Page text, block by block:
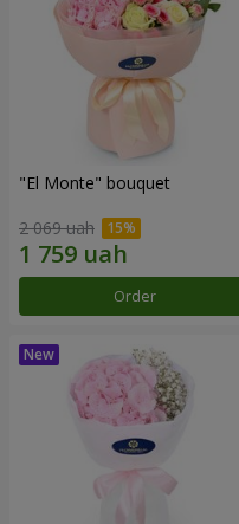
"El Monte" bouquet
2 069 uah
Order